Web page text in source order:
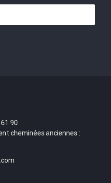
90
cheminées anciennes :